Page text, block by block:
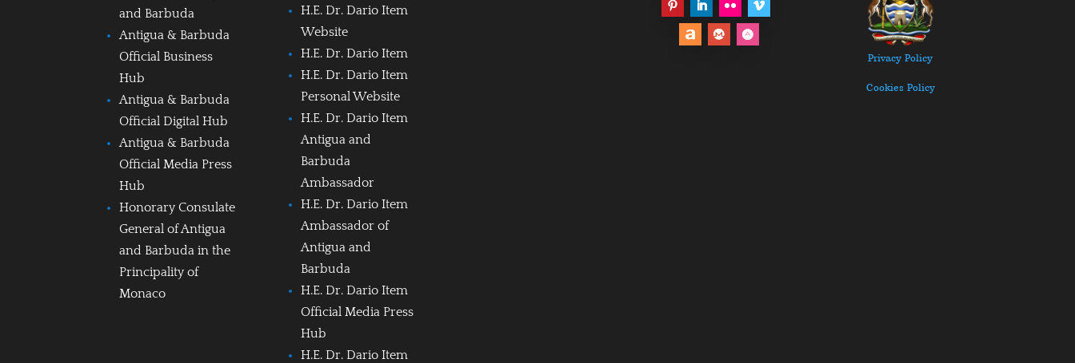
and Barbuda
Antigua & Barbuda
Official Business
Hub
Antigua & Barbuda
Official Digital Hub
Antigua & Barbuda
Official Media Press
Hub
Honorary Consulate
General of Antigua
and Barbuda in the
Principality of
Monaco
H.E. Dr. Dario Item
Website
H.E. Dr. Dario Item
H.E. Dr. Dario Item
Personal Website
H.E. Dr. Dario Item
Antigua and
Barbuda
Ambassador
H.E. Dr. Dario Item
Ambassador of
Antigua and
Barbuda
H.E. Dr. Dario Item
Official Media Press
Hub
H.E. Dr. Dario Item
Privacy Policy
Cookies Policy